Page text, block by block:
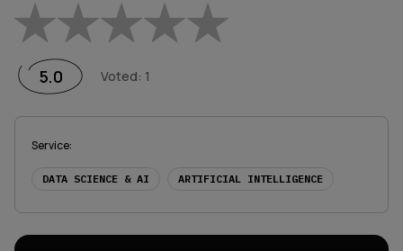
1 Star2 Stars
5.0 Voted: 1
Service:
DATA SCIENCE & AI ARTIFICIAL INTELLIGENCE